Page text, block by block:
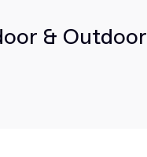
& Outdoor